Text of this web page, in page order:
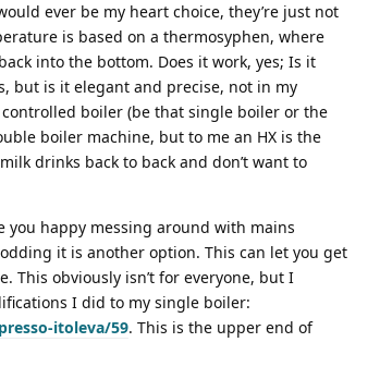
ever be my heart choice, they’re just not
is based on a thermosyphen, where
into the bottom. Does it work, yes; Is it
but is it elegant and precise, not in my
boiler (be that single boiler or the
boiler machine, but to me an HX is the
drinks back to back and don’t want to
you happy messing around with mains
it is another option. This can let you get
This obviously isn’t for everyone, but I
I did to my single boiler:
itoleva/59. This is the upper end of